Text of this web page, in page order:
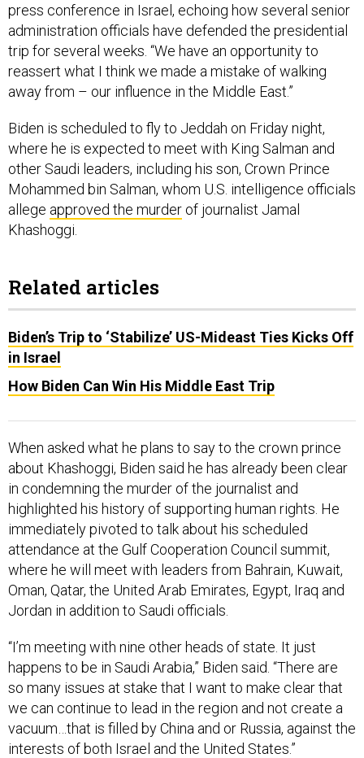
press conference in Israel, echoing how several senior
administration officials have defended the presidential
trip for several weeks. “We have an opportunity to
reassert what I think we made a mistake of walking
away from – our influence in the Middle East.”
Biden is scheduled to fly to Jeddah on Friday night,
where he is expected to meet with King Salman and
other Saudi leaders, including his son, Crown Prince
Mohammed bin Salman, whom U.S. intelligence officials
allege approved the murder of journalist Jamal
Khashoggi.
Related articles
Biden’s Trip to ‘Stabilize’ US-Mideast Ties Kicks Off
in Israel
How Biden Can Win His Middle East Trip
When asked what he plans to say to the crown prince
about Khashoggi, Biden said he has already been clear
in condemning the murder of the journalist and
highlighted his history of supporting human rights. He
immediately pivoted to talk about his scheduled
attendance at the Gulf Cooperation Council summit,
where he will meet with leaders from Bahrain, Kuwait,
Oman, Qatar, the United Arab Emirates, Egypt, Iraq and
Jordan in addition to Saudi officials.
“I’m meeting with nine other heads of state. It just
happens to be in Saudi Arabia,” Biden said. “There are
so many issues at stake that I want to make clear that
we can continue to lead in the region and not create a
vacuum…that is filled by China and or Russia, against the
interests of both Israel and the United States.”